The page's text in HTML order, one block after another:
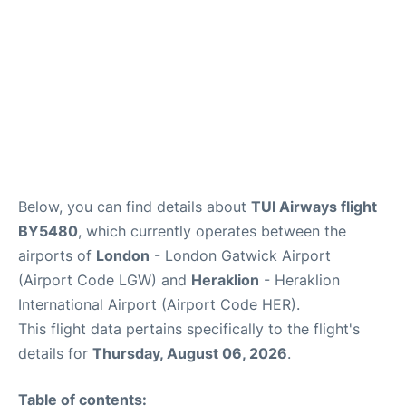
Below, you can find details about TUI Airways flight
BY5480, which currently operates between the
airports of London - London Gatwick Airport
(Airport Code LGW) and Heraklion - Heraklion
International Airport (Airport Code HER).
This flight data pertains specifically to the flight's
details for Thursday, August 06, 2026.
Table of contents: